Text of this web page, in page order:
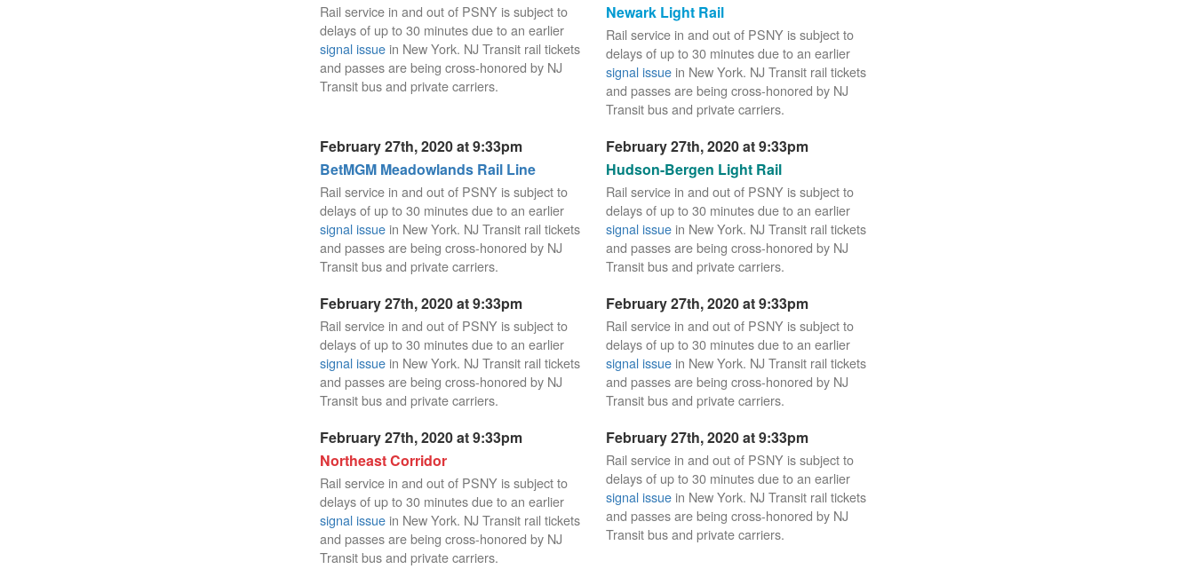
Rail service in and out of PSNY is subject to
delays of up to 30 minutes due to an earlier
signal issue in New York. NJ Transit rail tickets
and passes are being cross-honored by NJ
Transit bus and private carriers.
Newark Light Rail
Rail service in and out of PSNY is subject to
delays of up to 30 minutes due to an earlier
signal issue in New York. NJ Transit rail tickets
and passes are being cross-honored by NJ
Transit bus and private carriers.
February 27th, 2020 at 9:33pm
BetMGM Meadowlands Rail Line
Rail service in and out of PSNY is subject to
delays of up to 30 minutes due to an earlier
signal issue in New York. NJ Transit rail tickets
and passes are being cross-honored by NJ
Transit bus and private carriers.
February 27th, 2020 at 9:33pm
Hudson-Bergen Light Rail
Rail service in and out of PSNY is subject to
delays of up to 30 minutes due to an earlier
signal issue in New York. NJ Transit rail tickets
and passes are being cross-honored by NJ
Transit bus and private carriers.
February 27th, 2020 at 9:33pm
Rail service in and out of PSNY is subject to
delays of up to 30 minutes due to an earlier
signal issue in New York. NJ Transit rail tickets
and passes are being cross-honored by NJ
Transit bus and private carriers.
February 27th, 2020 at 9:33pm
Rail service in and out of PSNY is subject to
delays of up to 30 minutes due to an earlier
signal issue in New York. NJ Transit rail tickets
and passes are being cross-honored by NJ
Transit bus and private carriers.
February 27th, 2020 at 9:33pm
Northeast Corridor
Rail service in and out of PSNY is subject to
delays of up to 30 minutes due to an earlier
signal issue in New York. NJ Transit rail tickets
and passes are being cross-honored by NJ
Transit bus and private carriers.
February 27th, 2020 at 9:33pm
Rail service in and out of PSNY is subject to
delays of up to 30 minutes due to an earlier
signal issue in New York. NJ Transit rail tickets
and passes are being cross-honored by NJ
Transit bus and private carriers.